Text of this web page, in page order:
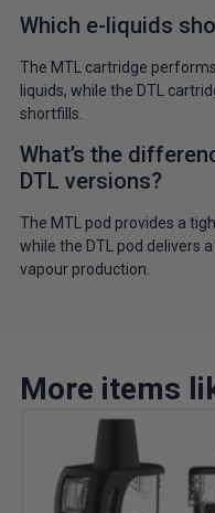
Which e-liquids
The MTL cartridge
liquids, while the DTL
shortfills.
What’s the
DTL versions?
The MTL pod provides a
while the DTL pod delivers
vapour production.
More items